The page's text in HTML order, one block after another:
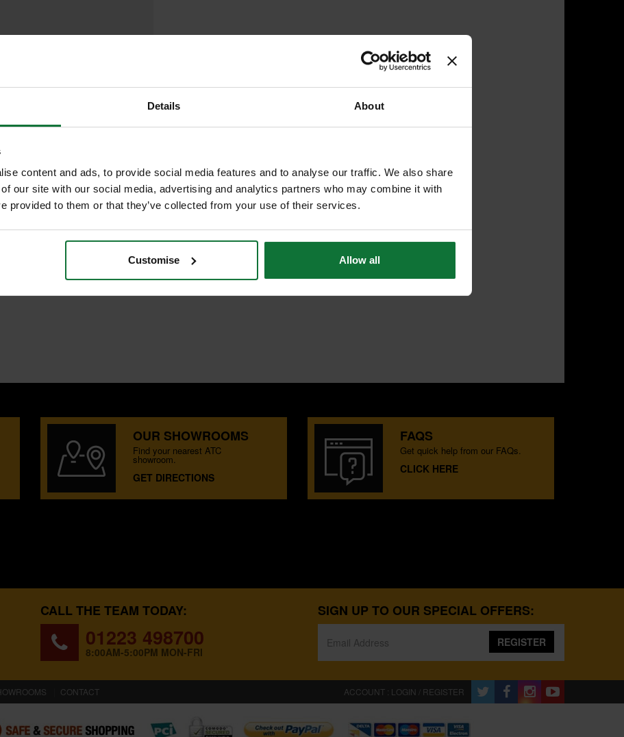
Details About
content and ads, to provide social media features and to analyse our traffic. We also share
our site with our social media, advertising and analytics partners who may combine it with
provided to them or that they’ve collected from your use of their services.
Customise Allow all
increased strength and durability
B.107.8M-1996, BS6333-1995,
to be accurately measured
in narrow spaces as only 30 degrees
to be worked on
better action when space is
OUR SHOWROOMS
Find your nearest ATC
showroom.
GET DIRECTIONS
FAQS
Get quick help from our FAQs.
CLICK HERE
CALL THE TEAM TODAY:
01223 498700
8:00AM-5:00PM MON-FRI
SIGN UP TO OUR SPECIAL OFFERS:
REGISTER
CONTACT ACCOUNT : LOGIN / REGISTER